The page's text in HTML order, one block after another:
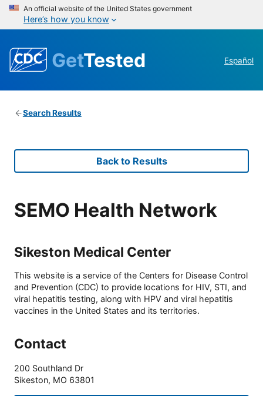
An official website of the United States government
Here’s how you know
GetTested Español
Search Results
Back to Results
SEMO Health Network
Sikeston Medical Center
This website is a service of the Centers for Disease Control
and Prevention (CDC) to provide locations for HIV, STI, and
viral hepatitis testing, along with HPV and viral hepatitis
vaccines in the United States and its territories.
Contact
200 Southland Dr
Sikeston, MO 63801